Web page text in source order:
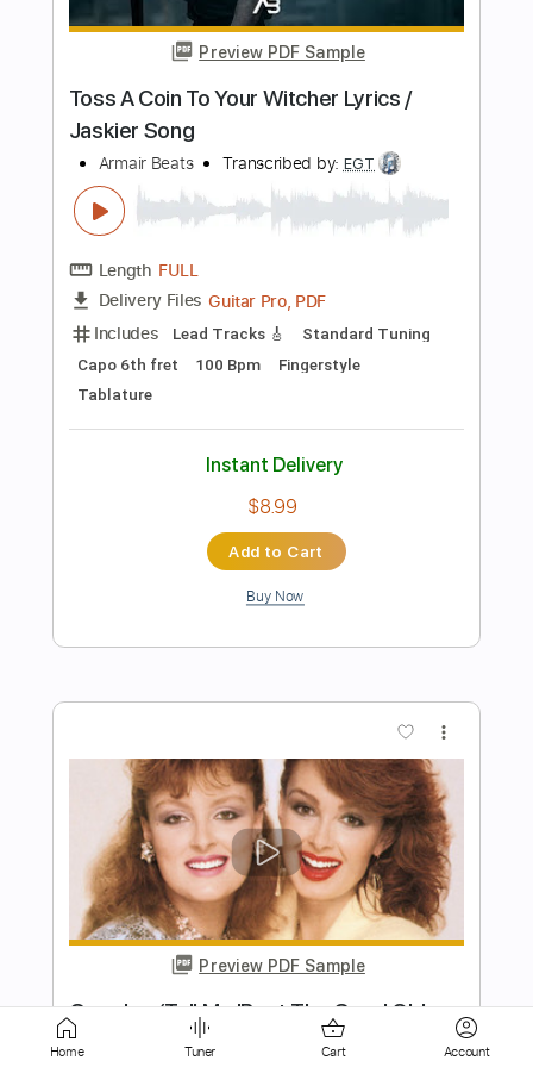
FULL
Delivery Files Guitar Pro, PDF
Includes Lead Tracks 🎸
Fingerstyle Easy-To-Play
Inc. Chords
Open C# Tuning
142 Bpm Tablature
$5.00
Add to Cart
Preview PDF Sample
truth about romeo
Pancho's Lament
Transcribed by:martin_tames
Home Tuner Cart Account